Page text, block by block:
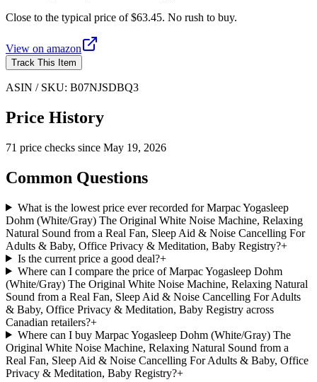
Close to the typical price of $63.45. No rush to buy.
View on amazon
Track This Item
ASIN / SKU: B07NJSDBQ3
Price History
71 price checks since May 19, 2026
Common Questions
What is the lowest price ever recorded for Marpac Yogasleep
Dohm (White/Gray) The Original White Noise Machine, Relaxing
Natural Sound from a Real Fan, Sleep Aid & Noise Cancelling For
Adults & Baby, Office Privacy & Meditation, Baby Registry?+
Is the current price a good deal?+
Where can I compare the price of Marpac Yogasleep Dohm
(White/Gray) The Original White Noise Machine, Relaxing Natural
Sound from a Real Fan, Sleep Aid & Noise Cancelling For Adults
& Baby, Office Privacy & Meditation, Baby Registry across
Canadian retailers?+
Where can I buy Marpac Yogasleep Dohm (White/Gray) The
Original White Noise Machine, Relaxing Natural Sound from a
Real Fan, Sleep Aid & Noise Cancelling For Adults & Baby, Office
Privacy & Meditation, Baby Registry?+